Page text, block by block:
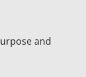
and